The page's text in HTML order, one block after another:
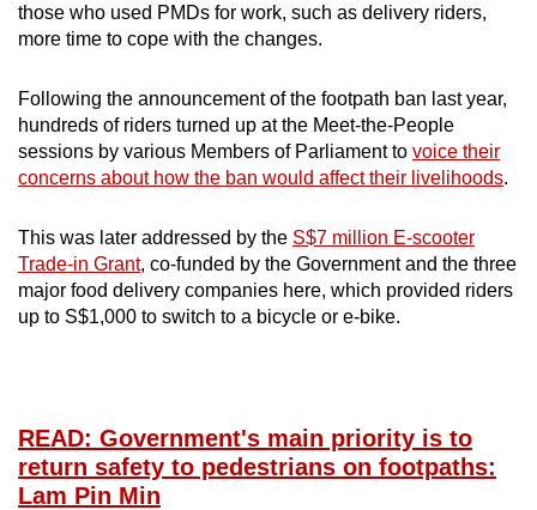
those who used PMDs for work, such as delivery riders,
more time to cope with the changes.
Following the announcement of the footpath ban last year,
hundreds of riders turned up at the Meet-the-People
sessions by various Members of Parliament to voice their
concerns about how the ban would affect their livelihoods.
This was later addressed by the S$7 million E-scooter
Trade-in Grant, co-funded by the Government and the three
major food delivery companies here, which provided riders
up to S$1,000 to switch to a bicycle or e-bike.
READ: Government's main priority is to
return safety to pedestrians on footpaths:
Lam Pin Min